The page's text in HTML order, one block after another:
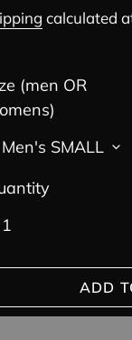
calculated
(men OR
ADD